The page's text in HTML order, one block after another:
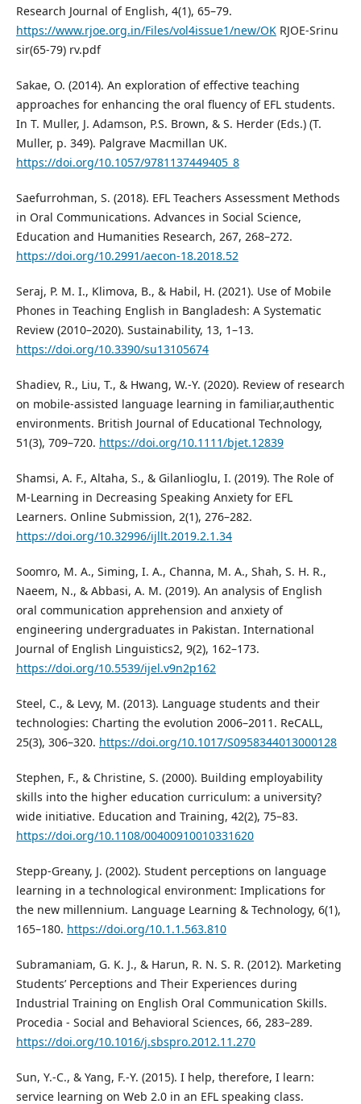
Research Journal of English, 4(1), 65–79.
https://www.rjoe.org.in/Files/vol4issue1/new/OKRJOE-Srinu
sir(65-79) rv.pdf
Sakae, O. (2014). An exploration of effective teaching
approaches for enhancing the oral fluency of EFL students.
In T. Muller, J. Adamson, P.S. Brown, & S. Herder (Eds.) (T.
Muller, p. 349). Palgrave Macmillan UK.
https://doi.org/10.1057/9781137449405_8
Saefurrohman, S. (2018). EFL Teachers Assessment Methods
in Oral Communications. Advances in Social Science,
Education and Humanities Research, 267, 268–272.
https://doi.org/10.2991/aecon-18.2018.52
Seraj, P. M. I., Klimova, B., & Habil, H. (2021). Use of Mobile
Phones in Teaching English in Bangladesh: A Systematic
Review (2010–2020). Sustainability, 13, 1–13.
https://doi.org/10.3390/su13105674
Shadiev, R., Liu, T., & Hwang, W.-Y. (2020). Review of research
on mobile-assisted language learning in familiar,authentic
environments. British Journal of Educational Technology,
51(3), 709–720. https://doi.org/10.1111/bjet.12839
Shamsi, A. F., Altaha, S., & Gilanlioglu, I. (2019). The Role of
M-Learning in Decreasing Speaking Anxiety for EFL
Learners. Online Submission, 2(1), 276–282.
https://doi.org/10.32996/ijllt.2019.2.1.34
Soomro, M. A., Siming, I. A., Channa, M. A., Shah, S. H. R.,
Naeem, N., & Abbasi, A. M. (2019). An analysis of English
oral communication apprehension and anxiety of
engineering undergraduates in Pakistan. International
Journal of English Linguistics2, 9(2), 162–173.
https://doi.org/10.5539/ijel.v9n2p162
Steel, C., & Levy, M. (2013). Language students and their
technologies: Charting the evolution 2006–2011. ReCALL,
25(3), 306–320. https://doi.org/10.1017/S0958344013000128
Stephen, F., & Christine, S. (2000). Building employability
skills into the higher education curriculum: a university?
wide initiative. Education and Training, 42(2), 75–83.
https://doi.org/10.1108/00400910010331620
Stepp-Greany, J. (2002). Student perceptions on language
learning in a technological environment: Implications for
the new millennium. Language Learning & Technology, 6(1),
165–180. https://doi.org/10.1.1.563.810
Subramaniam, G. K. J., & Harun, R. N. S. R. (2012). Marketing
Students’ Perceptions and Their Experiences during
Industrial Training on English Oral Communication Skills.
Procedia - Social and Behavioral Sciences, 66, 283–289.
https://doi.org/10.1016/j.sbspro.2012.11.270
Sun, Y.-C., & Yang, F.-Y. (2015). I help, therefore, I learn:
service learning on Web 2.0 in an EFL speaking class.